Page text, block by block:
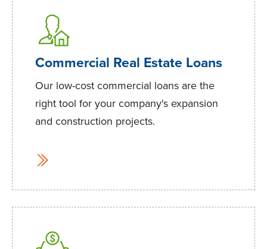
Commercial Real Estate Loans
Our low-cost commercial loans are the
right tool for your company's expansion
and construction projects.